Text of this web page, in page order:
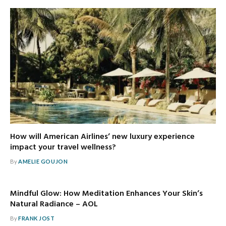
How will American Airlines’ new luxury experience
impact your travel wellness?
ByAMELIE GOUJON
Mindful Glow: How Meditation Enhances Your Skin’s
Natural Radiance – AOL
ByFRANK JOST